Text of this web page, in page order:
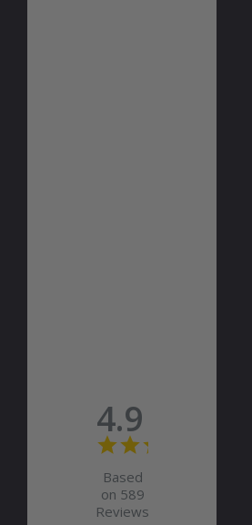
4.9
Based
on 589
Reviews